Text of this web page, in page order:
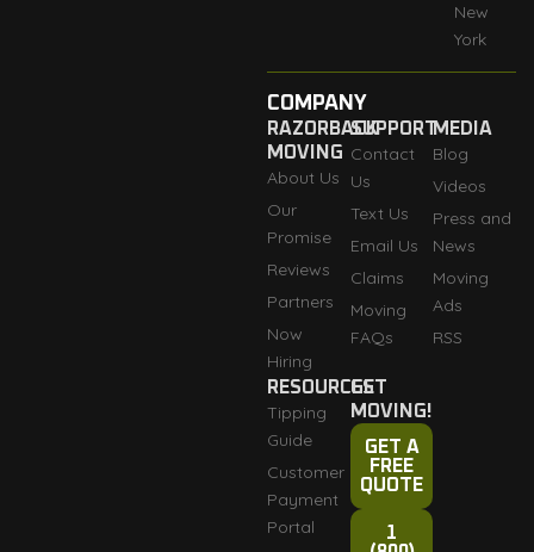
New
York
COMPANY
RAZORBACK
MOVING
About Us
Our
Promise
Reviews
Partners
Now
Hiring
SUPPORT
Contact
Us
Text Us
Email Us
Claims
Moving
FAQs
MEDIA
Blog
Videos
Press and
News
Moving
Ads
RSS
RESOURCES
Tipping
Guide
Customer
Payment
Portal
GET
MOVING!
GET A
FREE
QUOTE
1